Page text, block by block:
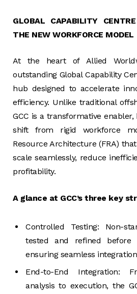
GLOBAL CAPABILITY
THE NEW WORKFORCE MODEL
At the heart of Allied
outstanding Global Capability
hub designed to accelerate
efficiency. Unlike traditional
GCC is a transformative
shift from rigid workforce
Resource Architecture (FRA)
scale seamlessly, reduce
profitability.
A glance at GCC’s three key
Controlled Testing: Non-
tested and refined before
ensuring seamless
End-to-End Integration:
analysis to execution, the